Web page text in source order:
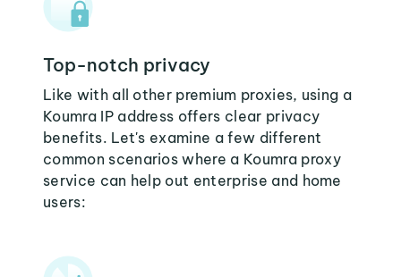
Top-notch privacy
Like with all other premium proxies, using a
Koumra IP address offers clear privacy
benefits. Let's examine a few different
common scenarios where a Koumra proxy
service can help out enterprise and home
users: